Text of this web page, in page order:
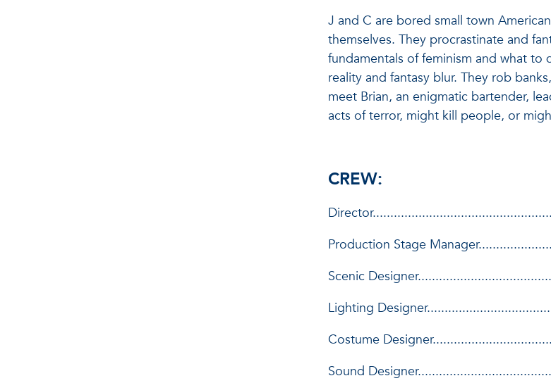
J and C are bored small town
themselves. They procrastinate and
fundamentals of feminism and what
reality and fantasy blur. They rob
meet Brian, an enigmatic bartender,
acts of terror, might kill people, or
CREW:
Production Stage
Scenic
Lighting
Costume
Sound